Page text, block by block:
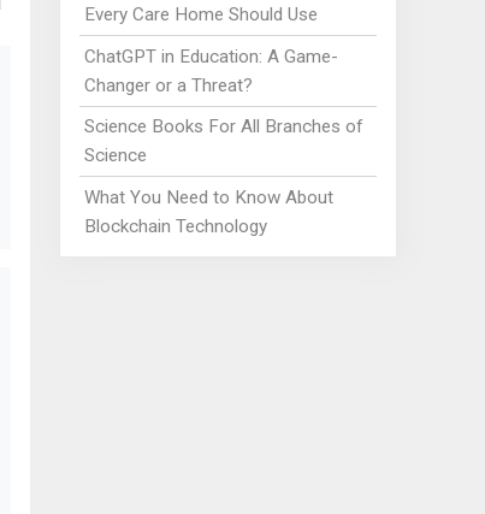
Every Care Home Should Use
ChatGPT in Education: A Game-
Changer or a Threat?
Science Books For All Branches of
Science
What You Need to Know About
Blockchain Technology